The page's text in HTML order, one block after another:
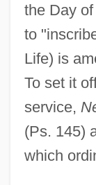
the Day
to
Life) is
To set it
service,
(Ps. 145)
which